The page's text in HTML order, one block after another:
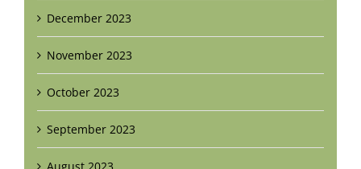
December 2023
November 2023
October 2023
September 2023
August 2023